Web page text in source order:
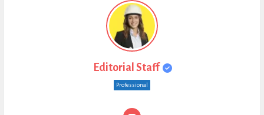
Editorial Staff
Professional